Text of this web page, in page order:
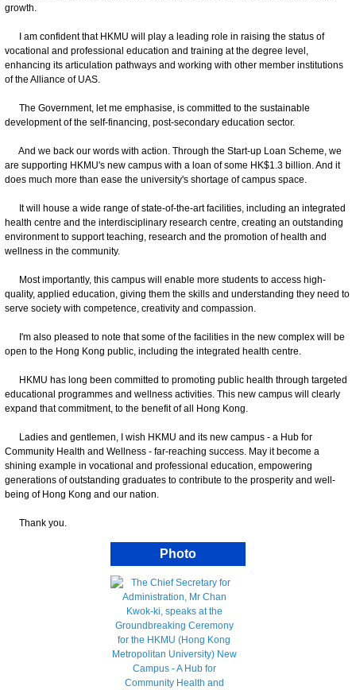
growth.
I am confident that HKMU will play a leading role in raising the status of
vocational and professional education and training at the degree level,
enhancing its articulation pathways and working with other member institutions
of the Alliance of UAS.
The Government, let me emphasise, is committed to the sustainable
development of the self-financing, post-secondary education sector.
And we back our words with action. Through the Start-up Loan Scheme, we
are supporting HKMU's new campus with a loan of some HK$1.3 billion. And it
does much more than ease the university's shortage of campus space.
It will house a wide range of state-of-the-art facilities, including an integrated
health centre and the interdisciplinary research centre, creating an outstanding
environment to support teaching, research and the promotion of health and
wellness in the community.
Most importantly, this campus will enable more students to access high-
quality, applied education, giving them the skills and understanding they need to
serve society with competence, creativity and compassion.
I'm also pleased to note that some of the facilities in the new complex will be
open to the Hong Kong public, including the integrated health centre.
HKMU has long been committed to promoting public health through targeted
educational programmes and wellness activities. This new campus will clearly
expand that commitment, to the benefit of all Hong Kong.
Ladies and gentlemen, I wish HKMU and its new campus - a Hub for
Community Health and Wellness - far-reaching success. May it become a
shining example in vocational and professional education, empowering
generations of outstanding graduates to contribute to the prosperity and well-
being of Hong Kong and our nation.
Thank you.
Photo